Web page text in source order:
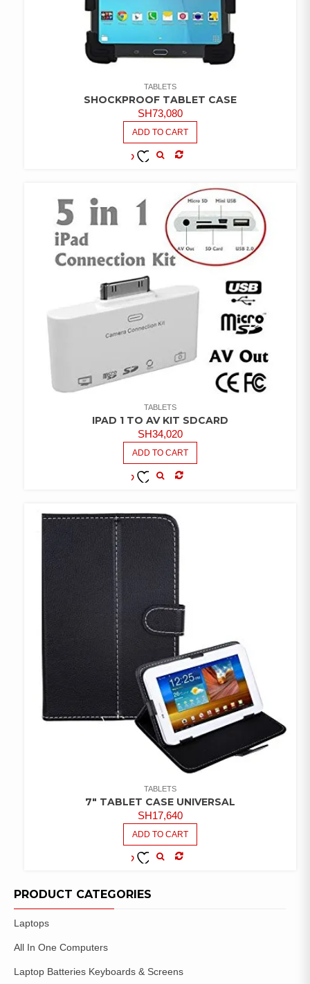
TABLETS
SHOCKPROOF TABLET CASE
SH73,080
ADD TO CART
TABLETS
IPAD 1 TO AV KIT SDCARD
SH34,020
ADD TO CART
TABLETS
7″ TABLET CASE UNIVERSAL
SH17,640
ADD TO CART
WISHLIST
PRODUCT CATEGORIES
Laptops
All In One Computers
Laptop Batteries Keyboards & Screens